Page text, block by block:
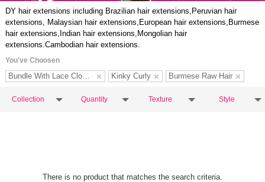
DY hair extensions including Brazilian hair extensions,Peruvian hair
extensions, Malaysian hair extensions,European hair extensions,Burmese
hair extensions,Indian hair extensions,Mongolian hair
extensions.Cambodian hair extensions.
You've Choosen
Bundle With Lace Closure Kinky Curly Burmese Raw Hair
Collection Quantity Texture Style
There is no product that matches the search criteria.